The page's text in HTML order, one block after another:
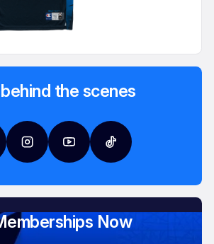
the scenes
Now